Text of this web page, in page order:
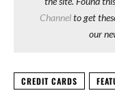
Channelto get
our
CREDIT CARDS